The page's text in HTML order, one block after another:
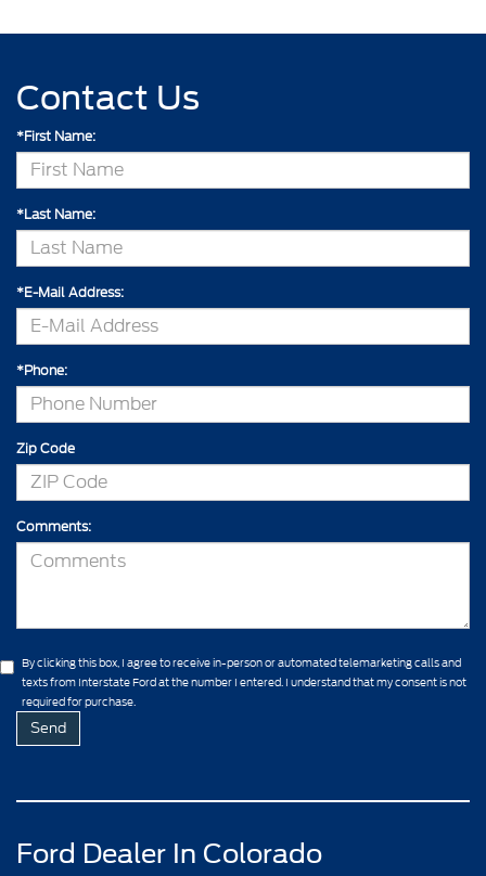
Contact Us
*First Name:
*Last Name:
*E-Mail Address:
*Phone:
Zip Code
Comments:
By clicking this box, I agree to receive in-person or automated telemarketing calls and
texts from Interstate Ford at the number I entered. I understand that my consent is not
required for purchase.
Ford Dealer In Colorado